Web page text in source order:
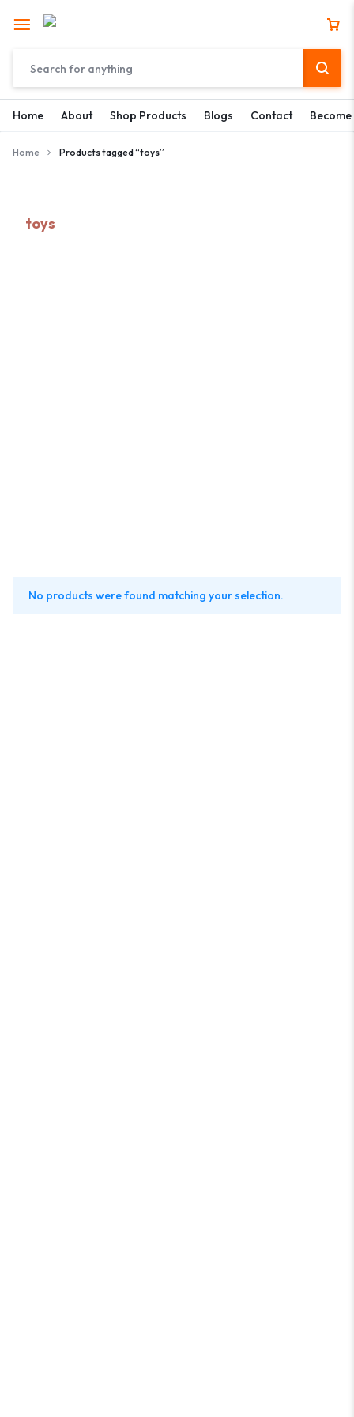
Home About Shop Products Blogs Contact
Home Products tagged “toys”
toys
No products were found matching your selection.